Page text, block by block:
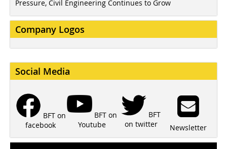
Pressure, Civil Engineering Continues to Grow
Company Logos
Social Media
BFT on
facebook
BFT on
Youtube
BFT
on twitter
Newsletter